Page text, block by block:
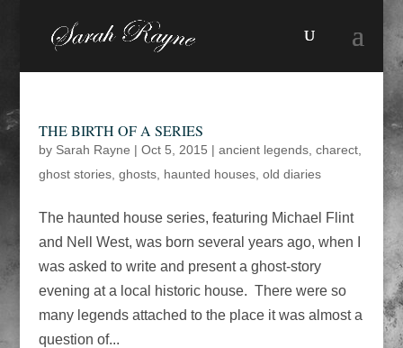
THE BIRTH OF A SERIES
by Sarah Rayne | Oct 5, 2015 | ancient legends, charect,
ghost stories, ghosts, haunted houses, old diaries
The haunted house series, featuring Michael Flint
and Nell West, was born several years ago, when I
was asked to write and present a ghost-story
evening at a local historic house. There were so
many legends attached to the place it was almost a
question of...